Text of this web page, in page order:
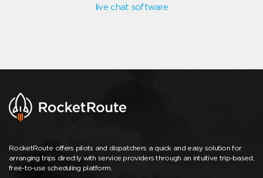
live chat software
RocketRoute offers pilots and dispatchers a quick and easy solution for
arranging trips directly with service providers through an intuitive trip-based,
free-to-use scheduling platform.